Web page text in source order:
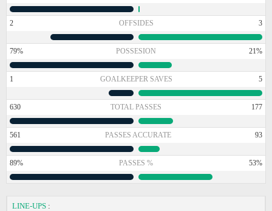
2 OFFSIDES 3
79% POSSESION 21%
1 GOALKEEPER SAVES 5
630 TOTAL PASSES 177
561 PASSES ACCURATE 93
89% PASSES % 53%
LINE-UPS :